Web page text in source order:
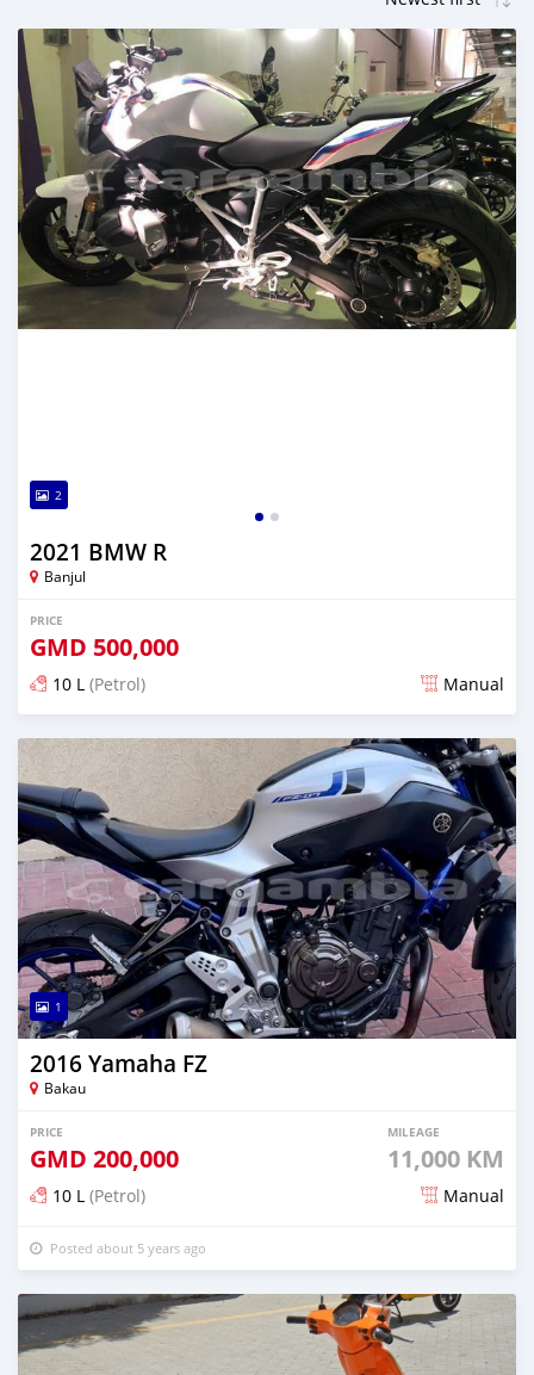
2
2021 BMW R
Banjul
PRICE
GMD 500,000
10 L (Petrol) Manual
Posted about 5 years ago
1
2016 Yamaha FZ
Bakau
PRICE
GMD 200,000
MILEAGE
11,000 KM
10 L (Petrol) Manual
Posted about 5 years ago